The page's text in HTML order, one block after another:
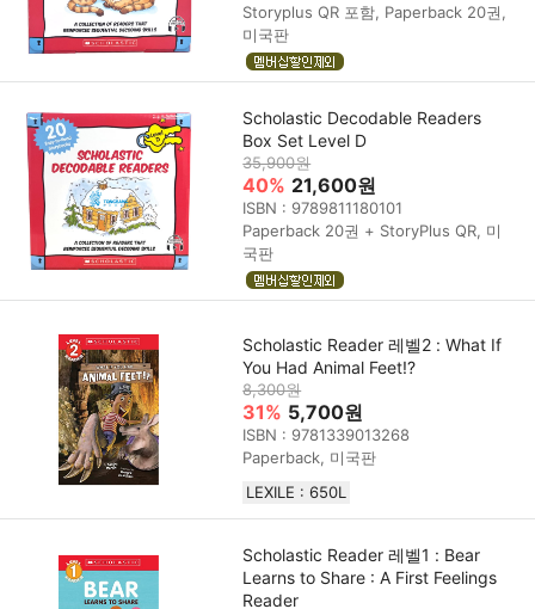
Storyplus QR 포함, Paperback 20권,
미국판
Scholastic Decodable Readers
Box Set Level D
35,900원
40% 21,600원
ISBN : 9789811180101
Paperback 20권 + StoryPlus QR, 미
국판
Scholastic Reader 레벨2 : What If
You Had Animal Feet!?
8,300원
31% 5,700원
ISBN : 9781339013268
Paperback, 미국판
LEXILE : 650L
Scholastic Reader 레벨1 : Bear
Learns to Share : A First Feelings
Reader